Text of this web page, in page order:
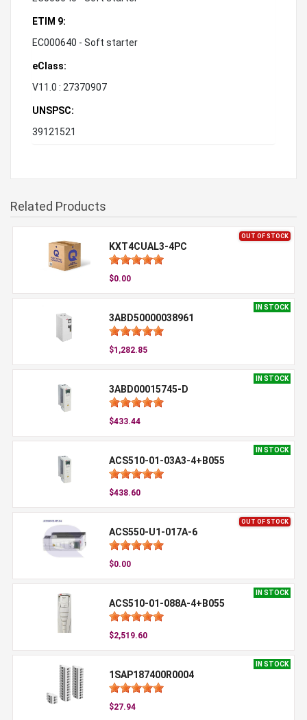
ETIM 9:
EC000640 - Soft starter
eClass:
V11.0 : 27370907
UNSPSC:
39121521
Related Products
OUT OF STOCK
KXT4CUAL3-4PC
$0.00
IN STOCK
3ABD50000038961
$1,282.85
IN STOCK
3ABD00015745-D
$433.44
IN STOCK
ACS510-01-03A3-4+B055
$438.60
OUT OF STOCK
ACS550-U1-017A-6
$0.00
IN STOCK
ACS510-01-088A-4+B055
$2,519.60
IN STOCK
1SAP187400R0004
$27.94